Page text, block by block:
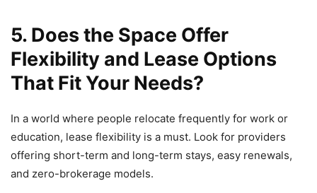
5. Does the Space Offer
Flexibility and Lease Options
That Fit Your Needs?
In a world where people relocate frequently for work or
education, lease flexibility is a must. Look for providers
offering short-term and long-term stays, easy renewals,
and zero-brokerage models.